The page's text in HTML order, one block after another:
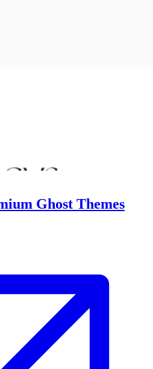
Ghost Themes